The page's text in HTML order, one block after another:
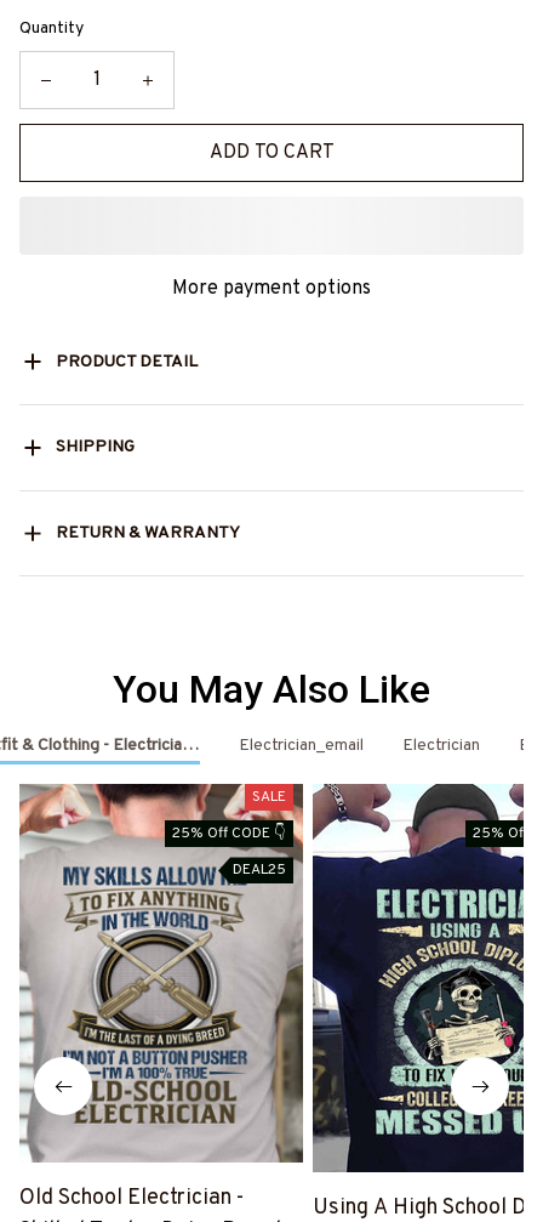
Quantity
ADD TO CART
More payment options
PRODUCT DETAIL
SHIPPING
RETURN & WARRANTY
You May Also Like
& Clothing - Electrician Shirts & Hoodies
Electrician_email Electrician
SALE
25% Off CODE 👇
DEAL25
Old School Electrician -
25% Off
Using A High School